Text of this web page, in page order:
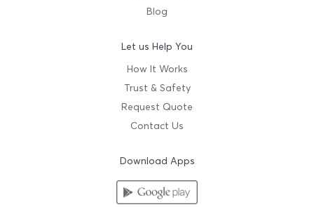
Blog
Let us Help You
How It Works
Trust & Safety
Request Quote
Contact Us
Download Apps